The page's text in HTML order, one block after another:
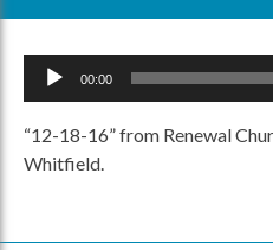
Audio
00:00
“12-18-16” from Renewal
Whitfield.